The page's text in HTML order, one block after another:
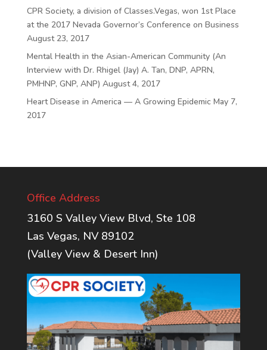
CPR Society, a division of Classes.Vegas, won 1st Place
at the 2017 Nevada Governor’s Conference on Business
August 23, 2017
Mental Health in the Asian-American Community (An
Interview with Dr. Rhigel (Jay) A. Tan, DNP, APRN,
PMHNP, GNP, ANP) August 4, 2017
Heart Disease in America — A Growing Epidemic May 7,
2017
Office Address
3160 S Valley View Blvd, Ste 108
Las Vegas, NV 89102
(Valley View & Desert Inn)